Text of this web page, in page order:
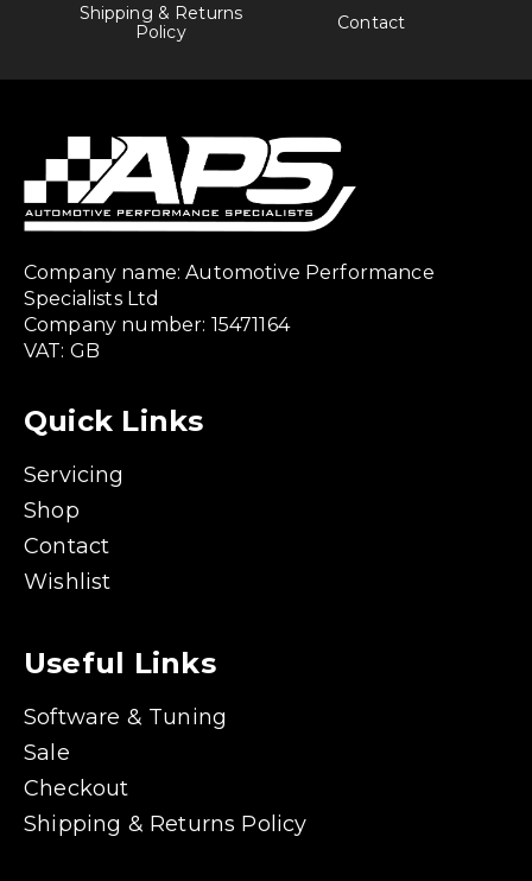
Shipping & Returns
Policy
Contact
Company name: Automotive Performance
Specialists Ltd
Company number: 15471164
VAT: GB
Quick Links
Servicing
Shop
Contact
Wishlist
Useful Links
Software & Tuning
Sale
Checkout
Shipping & Returns Policy